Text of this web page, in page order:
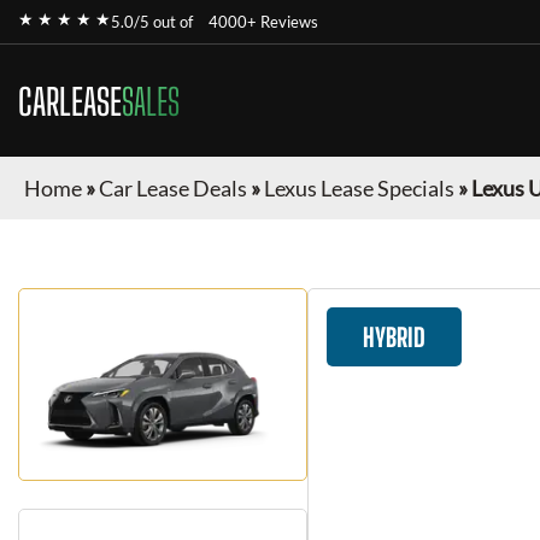
★ ★ ★ ★ ★5.0/5 out of 4000+ Reviews
CARLEASESALES
Home»Car Lease Deals »Lexus Lease Specials »Lexus
HYBRID